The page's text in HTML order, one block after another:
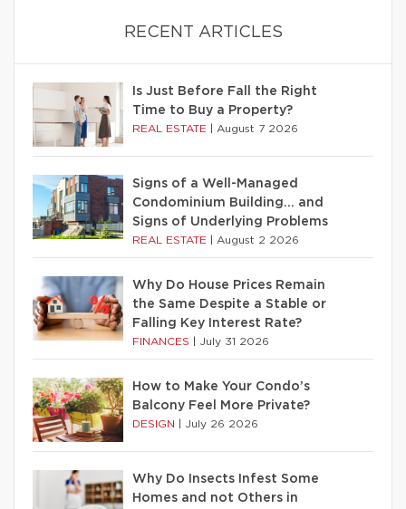
RECENT ARTICLES
Is Just Before Fall the Right
Time to Buy a Property?
REAL ESTATE August 7 2026
Signs of a Well-Managed
Condominium Building… and
Signs of Underlying Problems
REAL ESTATE August 2 2026
Why Do House Prices Remain
the Same Despite a Stable or
Falling Key Interest Rate?
FINANCES July 31 2026
How to Make Your Condo’s
Balcony Feel More Private?
DESIGN July 26 2026
Why Do Insects Infest Some
Homes and not Others in